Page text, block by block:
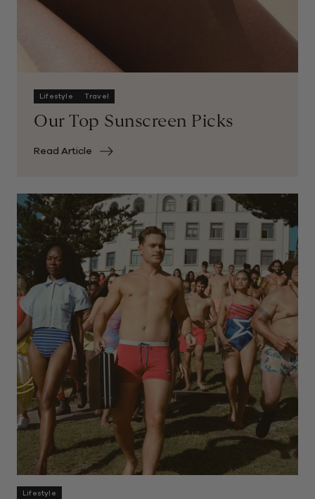
Lifestyle Travel
Our Top Sunscreen Picks
Read Article
Lifestyle